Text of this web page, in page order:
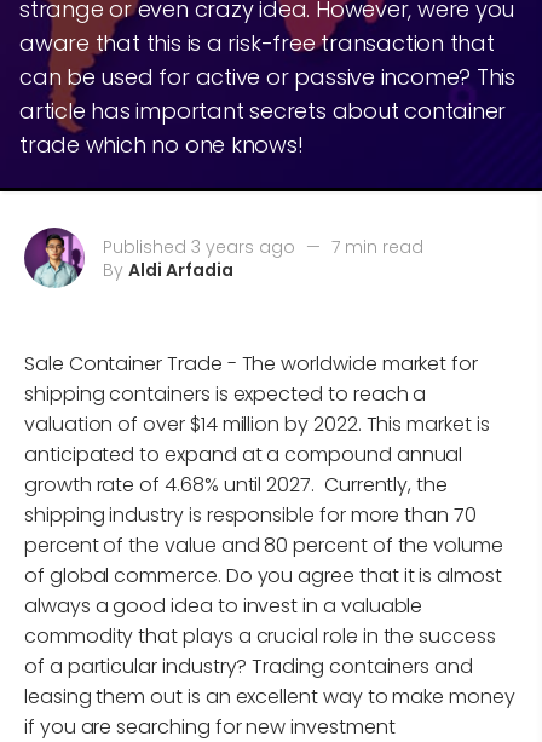
strange or even crazy idea. However, were you
aware that this is a risk-free transaction that
can be used for active or passive income? This
article has important secrets about container
trade which no one knows!
Published 3 years ago — 7 min read
By Aldi Arfadia
Sale Container Trade - The worldwide market for
shipping containers is expected to reach a
valuation of over $14 million by 2022. This market is
anticipated to expand at a compound annual
growth rate of 4.68% until 2027. Currently, the
shipping industry is responsible for more than 70
percent of the value and 80 percent of the volume
of global commerce. Do you agree that it is almost
always a good idea to invest in a valuable
commodity that plays a crucial role in the success
of a particular industry? Trading containers and
leasing them out is an excellent way to make money
if you are searching for new investment